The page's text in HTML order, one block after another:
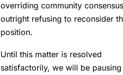
overriding community
outright refusing to reconsider
position.
Until this matter is resolved
satisfactorily, we will be pausing